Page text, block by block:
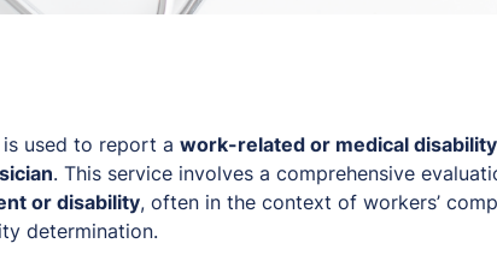
is used to report a work-related or medical
. This service involves a comprehensive
or disability, often in the context of workers’
determination.